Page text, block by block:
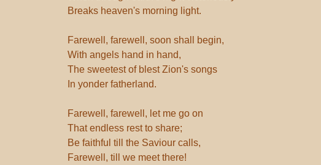
Breaks heaven's morning light.
Farewell, farewell, soon shall begin,
With angels hand in hand,
The sweetest of blest Zion's songs
In yonder fatherland.
Farewell, farewell, let me go on
That endless rest to share;
Be faithful till the Saviour calls,
Farewell, till we meet there!